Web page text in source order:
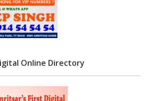
Online Directory